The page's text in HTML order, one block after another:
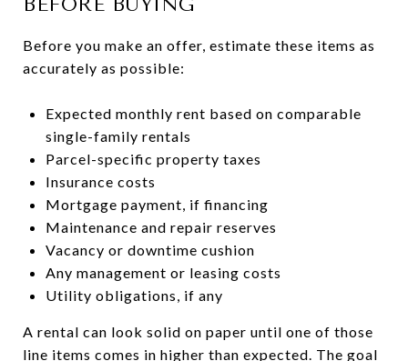
BEFORE BUYING
Before you make an offer, estimate these items as
accurately as possible:
Expected monthly rent based on comparable
single-family rentals
Parcel-specific property taxes
Insurance costs
Mortgage payment, if financing
Maintenance and repair reserves
Vacancy or downtime cushion
Any management or leasing costs
Utility obligations, if any
A rental can look solid on paper until one of those
line items comes in higher than expected. The goal